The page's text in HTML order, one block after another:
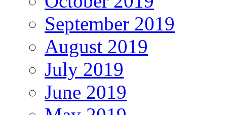
September 2019
August 2019
July 2019
June 2019